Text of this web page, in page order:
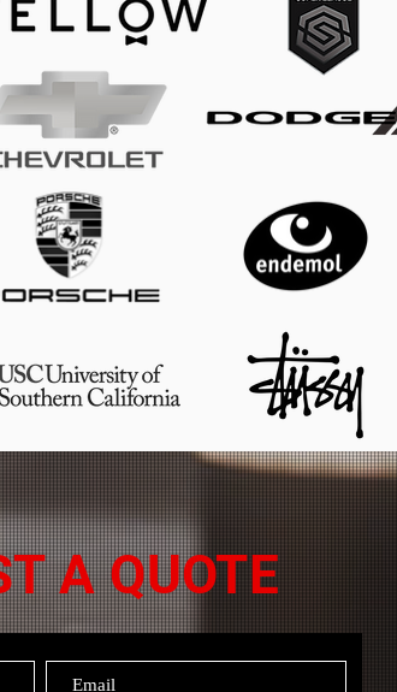
A QUOTE